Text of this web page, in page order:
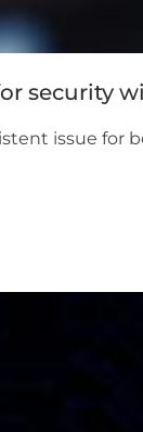
security
issue for